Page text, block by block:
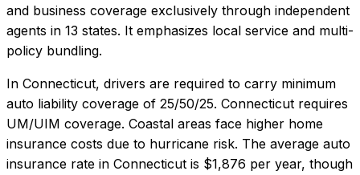
and business coverage exclusively through independent
agents in 13 states. It emphasizes local service and multi-
policy bundling.
In Connecticut, drivers are required to carry minimum
auto liability coverage of 25/50/25. Connecticut requires
UM/UIM coverage. Coastal areas face higher home
insurance costs due to hurricane risk. The average auto
insurance rate in Connecticut is $1,876 per year, though